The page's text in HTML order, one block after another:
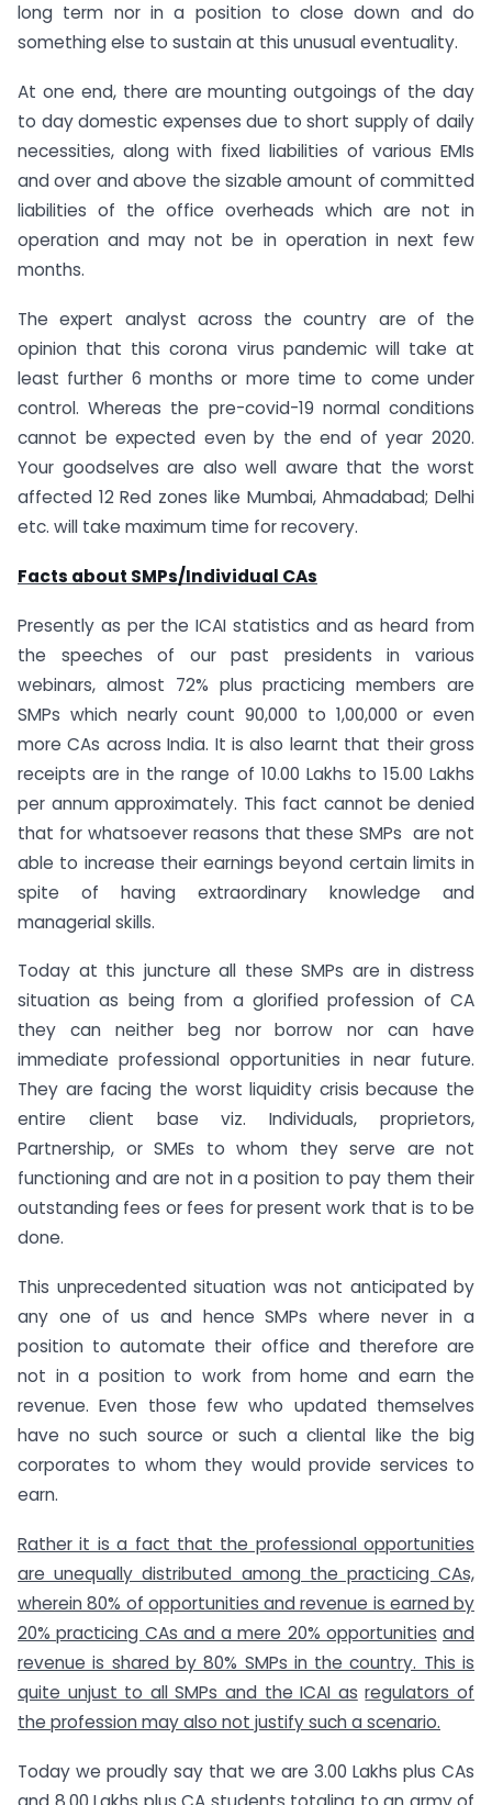
long term nor in a position to close down and do
something else to sustain at this unusual eventuality.
At one end, there are mounting outgoings of the day
to day domestic expenses due to short supply of daily
necessities, along with fixed liabilities of various EMIs
and over and above the sizable amount of committed
liabilities of the office overheads which are not in
operation and may not be in operation in next few
months.
The expert analyst across the country are of the
opinion that this corona virus pandemic will take at
least further 6 months or more time to come under
control. Whereas the pre-covid-19 normal conditions
cannot be expected even by the end of year 2020.
Your goodselves are also well aware that the worst
affected 12 Red zones like Mumbai, Ahmadabad; Delhi
etc. will take maximum time for recovery.
Facts about SMPs/Individual CAs
Presently as per the ICAI statistics and as heard from
the speeches of our past presidents in various
webinars, almost 72% plus practicing members are
SMPs which nearly count 90,000 to 1,00,000 or even
more CAs across India. It is also learnt that their gross
receipts are in the range of 10.00 Lakhs to 15.00 Lakhs
per annum approximately. This fact cannot be denied
that for whatsoever reasons that these SMPs are not
able to increase their earnings beyond certain limits in
spite of having extraordinary knowledge and
managerial skills.
Today at this juncture all these SMPs are in distress
situation as being from a glorified profession of CA
they can neither beg nor borrow nor can have
immediate professional opportunities in near future.
They are facing the worst liquidity crisis because the
entire client base viz. Individuals, proprietors,
Partnership, or SMEs to whom they serve are not
functioning and are not in a position to pay them their
outstanding fees or fees for present work that is to be
done.
This unprecedented situation was not anticipated by
any one of us and hence SMPs where never in a
position to automate their office and therefore are
not in a position to work from home and earn the
revenue. Even those few who updated themselves
have no such source or such a cliental like the big
corporates to whom they would provide services to
earn.
Rather it is a fact that the professional opportunities
are unequally distributed among the practicing CAs,
wherein 80% of opportunities and revenue is earned by
20% practicing CAs and a mere 20% opportunities and
revenue is shared by 80% SMPs in the country. This is
quite unjust to all SMPs and the ICAI as regulators of
the profession may also not justify such a scenario.
Today we proudly say that we are 3.00 Lakhs plus CAs